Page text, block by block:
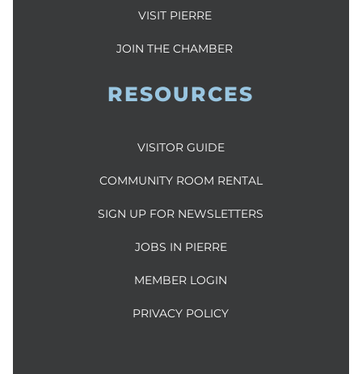
VISIT PIERRE
JOIN THE CHAMBER
RESOURCES
VISITOR GUIDE
COMMUNITY ROOM RENTAL
SIGN UP FOR NEWSLETTERS
JOBS IN PIERRE
MEMBER LOGIN
PRIVACY POLICY